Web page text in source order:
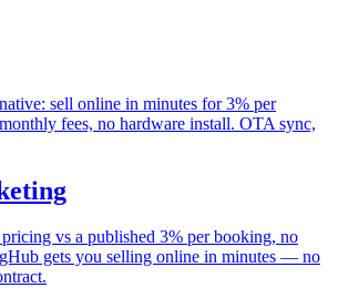
sell online in minutes for 3% per
fees, no hardware install. OTA sync,
vs a published 3% per booking, no
gets you selling online in minutes — no